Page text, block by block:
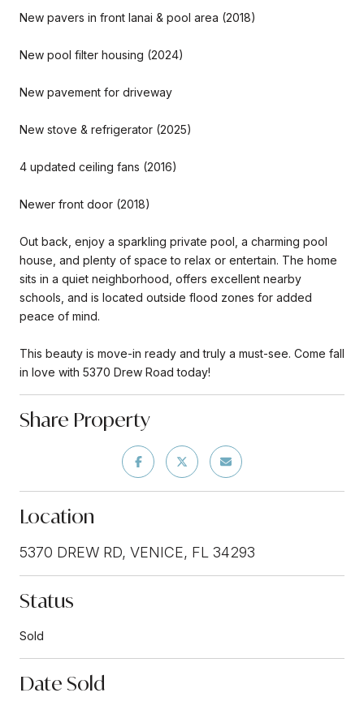
New pavers in front lanai & pool area (2018)
New pool filter housing (2024)
New pavement for driveway
New stove & refrigerator (2025)
4 updated ceiling fans (2016)
Newer front door (2018)
Out back, enjoy a sparkling private pool, a charming pool
house, and plenty of space to relax or entertain. The home
sits in a quiet neighborhood, offers excellent nearby
schools, and is located outside flood zones for added
peace of mind.
This beauty is move-in ready and truly a must-see. Come fall
in love with 5370 Drew Road today!
Share Property
Location
5370 DREW RD, VENICE, FL 34293
Status
Sold
Date Sold